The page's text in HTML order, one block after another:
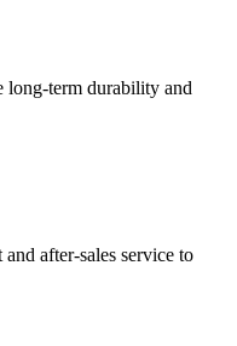
long-term durability and
after-sales service to